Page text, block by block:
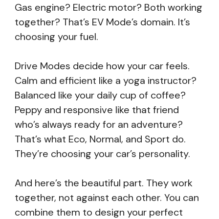
Gas engine? Electric motor? Both working
together? That’s EV Mode’s domain. It’s
choosing your fuel.
Drive Modes decide how your car feels.
Calm and efficient like a yoga instructor?
Balanced like your daily cup of coffee?
Peppy and responsive like that friend
who’s always ready for an adventure?
That’s what Eco, Normal, and Sport do.
They’re choosing your car’s personality.
And here’s the beautiful part. They work
together, not against each other. You can
combine them to design your perfect